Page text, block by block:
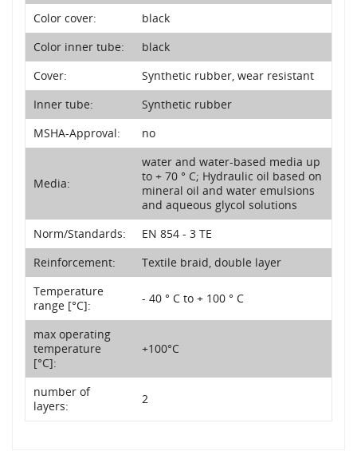
Color cover:
black
Color inner tube:
black
Cover:
Synthetic rubber, wear resistant
Inner tube:
Synthetic rubber
MSHA-Approval:
no
Media:
water and water-based media up
to + 70 ° C; Hydraulic oil based on
mineral oil and water emulsions
and aqueous glycol solutions
Norm/Standards:
EN 854 - 3 TE
Reinforcement:
Textile braid, double layer
Temperature
range [°C]:
- 40 ° C to + 100 ° C
max operating
temperature
[°C]:
+100°C
number of
layers:
2